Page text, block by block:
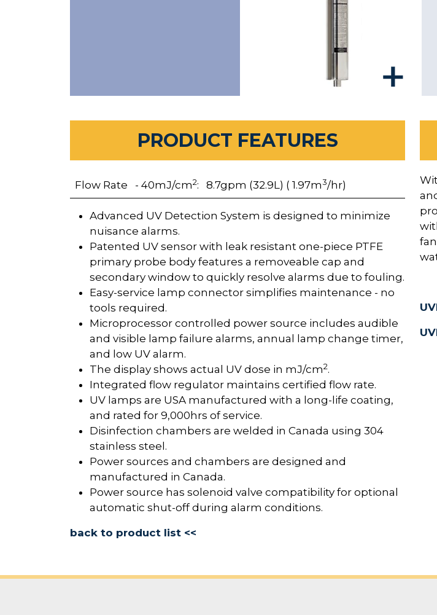
PRODUCT FEATURES
Flow Rate - 40mJ/cm2: 8.7gpm (32.9L) ( 1.97m3/hr)
Advanced UV Detection System is designed to minimize
nuisance alarms.
Patented UV sensor with leak resistant one-piece PTFE
primary probe body features a removeable cap and
secondary window to quickly resolve alarms due to fouling.
Easy-service lamp connector simplifies maintenance - no
tools required.
Microprocessor controlled power source includes audible
and visible lamp failure alarms, annual lamp change timer,
and low UV alarm.
The display shows actual UV dose in mJ/cm2.
Integrated flow regulator maintains certified flow rate.
UV lamps are USA manufactured with a long-life coating,
and rated for 9,000hrs of service.
Disinfection chambers are welded in Canada using 304
stainless steel.
Power sources and chambers are designed and
manufactured in Canada.
Power source has solenoid valve compatibility for optional
automatic shut-off during alarm conditions.
back to product list <<